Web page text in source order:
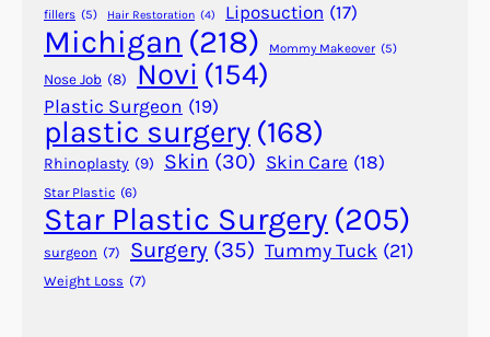
fillers (5) Hair Restoration (4) Liposuction (17)
Michigan (218) Mommy Makeover (5)
Nose Job (8) Novi (154)
Plastic Surgeon (19)
plastic surgery (168)
Rhinoplasty (9) Skin (30) Skin Care (18)
Star Plastic (6)
Star Plastic Surgery (205)
surgeon (7) Surgery (35) Tummy Tuck (21)
Weight Loss (7)